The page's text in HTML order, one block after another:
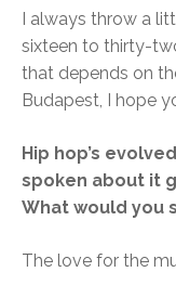
I always throw a
sixteen to thirty-
that depends on
Budapest, I hope
Hip hop’s
spoken about it
What would you
The love for the